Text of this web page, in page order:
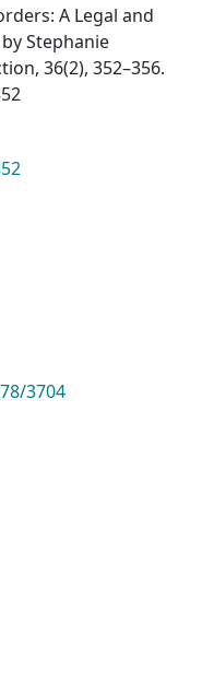
A Legal and
Stephanie
36(2), 352–356.
3704